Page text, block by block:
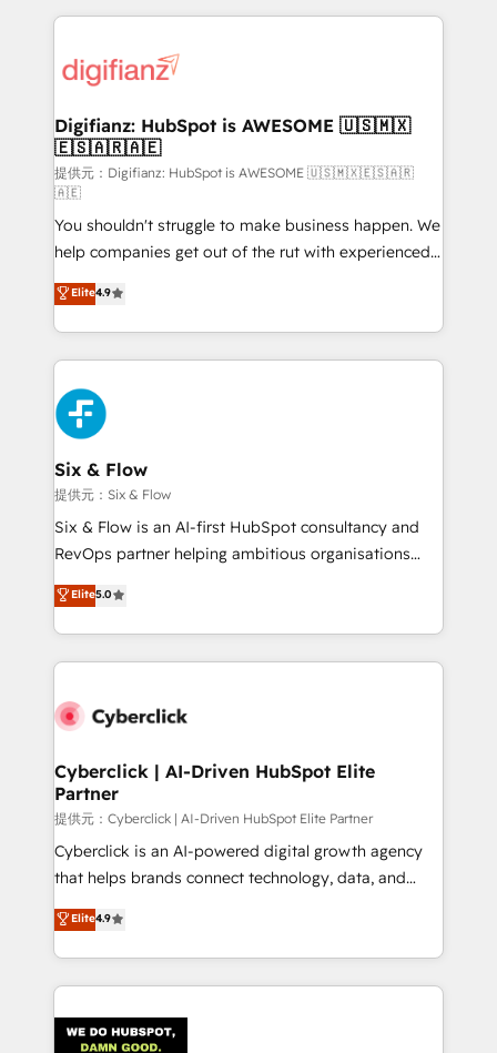
operations that are causing inefficiencies, improve
supercharge revenue operations Key services: • CRM
Transformation / Web Development • RevOps &
Sales Consulting • Marketing Automation What
makes us different? 🚀 Top 0.5% of global HubSpot
agencies ⚙️ The strongest technical ability and
integration capabilities 💼 Consultative, long-term
partners who will embed ourselves into your
business, processes and systems 🏢 We specialise in
working with mid-market and enterprise
organisations, global organisations and those with
complex use cases 🏆 CRM Implementation,
Platform Enablement, Custom Integration and
Onboarding Accredited 🔐 ISO27001 & ISO9001
Certified
Digifianz: HubSpot is AWESOME 🇺🇸🇲🇽
🇪🇸🇦🇷🇦🇪
提供元：Digifianz: HubSpot is AWESOME 🇺🇸🇲🇽🇪🇸🇦🇷
🇦🇪
You shouldn't struggle to make business happen. We
help companies get out of the rut with experienced,
process-oriented teams implementing HubSpot
Marketing, Sales, Service, CMS and Operations Hub,
so selling and actually engaging with your customers
feels easy and pain-free. We are a top ranked
HubSpot Elite Partner, winner of Rookie of the Year
and Customer First Awards, 4.9/5 rating in HubSpot
Reviews and 4.9/5 rating in Clutch Reviews. Digifianz
helps the following industries: logistics & 3PL, home
improvement & construction, branding and
commercialization, real estate, health, education,
SaaS, Software Dev & IT and consulting, make the
the United States, EU, UAE, Mexico and Latin
America. From casual user to super fan: make
Elite4.9
Six & Flow
提供元：Six & Flow
Six & Flow is an AI-first HubSpot consultancy and
RevOps partner helping ambitious organisations
grow with clarity, confidence, and intelligence.
Operating across the UK, Netherlands, Ireland, and
Canada, we’ve delivered thousands of successful
HubSpot projects for mid-market and enterprise
combine HubSpot, data, and AI to design connected
and technology for predictable, scalable revenue
growth. Our expertise spans RevOps, CRM and data
architecture, AI enablement, and strategic marketing,
delivered through our proprietary FLAIR framework
for responsible AI adoption. As a HubSpot Elite
we blend strategy, creativity, and technology to help
organisations scale smarter and grow stronger.
Elite5.0
Cyberclick | AI-Driven HubSpot Elite
Partner
提供元：Cyberclick | AI-Driven HubSpot Elite Partner
Cyberclick is an AI-powered digital growth agency
that helps brands connect technology, data, and
creativity to achieve measurable results. Founded in
Barcelona and operating across Spain, LATAM, and
the UK, we support global companies in building
smarter marketing, sales, and customer success
Iberia (Spain & Portugal), we combine human insight
Elite4.9